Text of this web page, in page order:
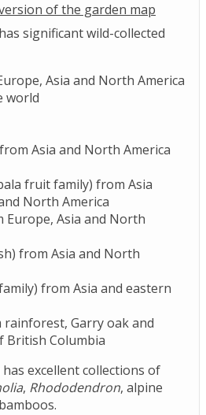
of the garden map
significant wild-collected
Asia and North America
world
Asia and North America
fruit family) from Asia
North America
Europe, Asia and North
from Asia and North
from Asia and eastern
Garry oak and
British Columbia
excellent collections of
, Rhododendron, alpine